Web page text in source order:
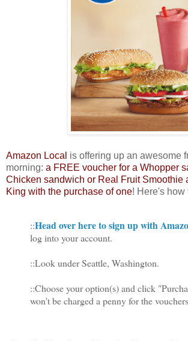
Amazon Local is offering up an awesome
morning: a FREE voucher for a Whopper
Chicken sandwich or Real Fruit Smoothie
King with the purchase of one! Here's how
::Head over here to sign up with
log into your account.
::Look under Seattle, Washington.
::Choose your option(s) and click
won't be charged a penny for the